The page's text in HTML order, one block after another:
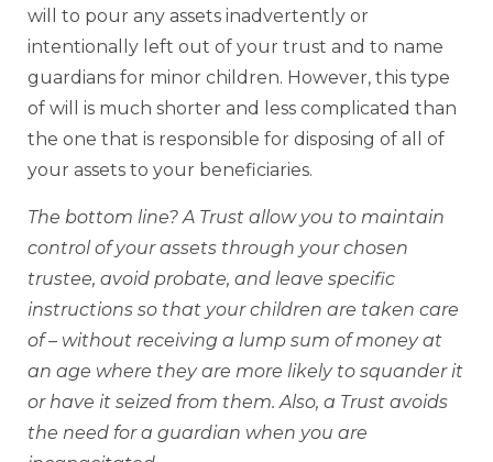
will to pour any assets inadvertently or
intentionally left out of your trust and to name
guardians for minor children. However, this type
of will is much shorter and less complicated than
the one that is responsible for disposing of all of
your assets to your beneficiaries.
The bottom line? A Trust allow you to maintain
control of your assets through your chosen
trustee, avoid probate, and leave specific
instructions so that your children are taken care
of – without receiving a lump sum of money at
an age where they are more likely to squander it
or have it seized from them. Also, a Trust avoids
the need for a guardian when you are